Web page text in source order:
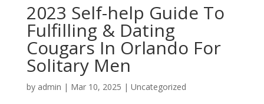
2023 Self-help Guide To
Fulfilling & Dating
Cougars In Orlando For
Solitary Men
by admin | Mar 10, 2025 | Uncategorized